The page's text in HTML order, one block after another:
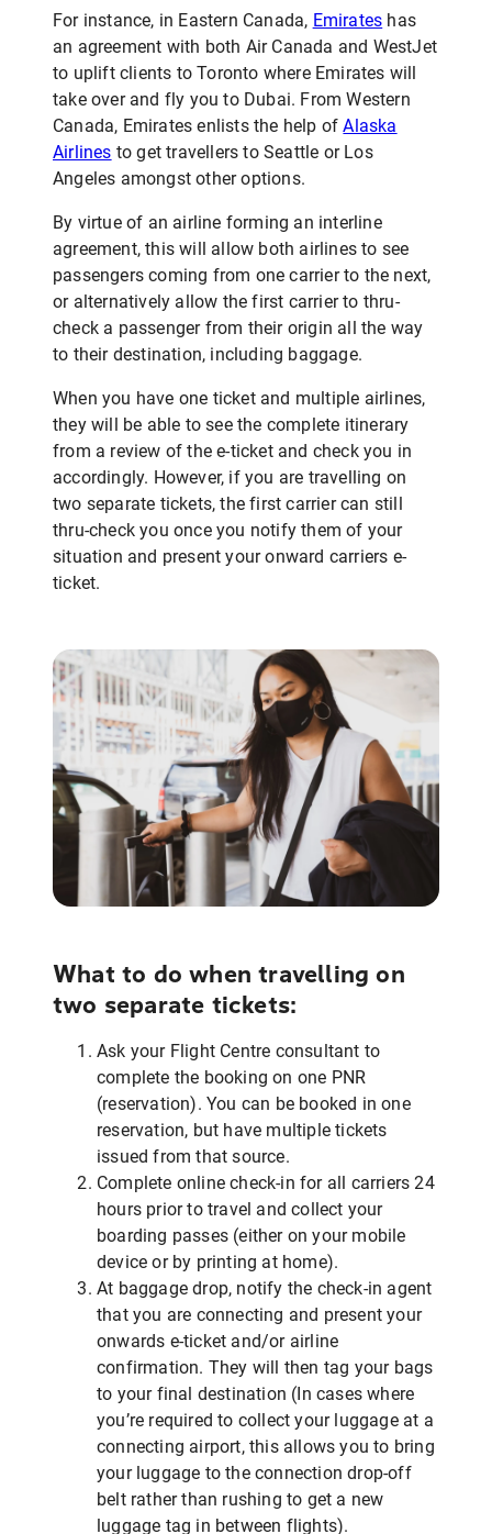
For instance, in Eastern Canada, Emirates has
an agreement with both Air Canada and WestJet
to uplift clients to Toronto where Emirates will
take over and fly you to Dubai. From Western
Canada, Emirates enlists the help ofAlaska
Airlines to get travellers to Seattle or Los
Angeles amongst other options.
By virtue of an airline forming an interline
agreement, this will allow both airlines to see
passengers coming from one carrier to the next,
or alternatively allow the first carrier to thru-
check a passenger from their origin all the way
to their destination, including baggage.
When you have one ticket and multiple airlines,
they will be able to see the complete itinerary
from a review of the e-ticket and check you in
accordingly. However, if you are travelling on
two separate tickets, the first carrier can still
thru-check you once you notify them of your
situation and present your onward carriers e-
ticket.
What to do when travelling on
two separate tickets:
Ask your Flight Centre consultant to
complete the booking on one PNR
(reservation). You can be booked in one
reservation, but have multiple tickets
issued from that source.
Complete online check-in for all carriers 24
hours prior to travel and collect your
boarding passes (either on your mobile
device or by printing at home).
At baggage drop, notify the check-in agent
that you are connecting and present your
onwards e-ticket and/or airline
confirmation. They will then tag your bags
to your final destination (In cases where
you’re required to collect your luggage at a
connecting airport, this allows you to bring
your luggage to the connection drop-off
belt rather than rushing to get a new
luggage tag in between flights).